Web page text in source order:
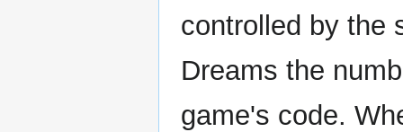
controlled by the
Dreams the
game's code.